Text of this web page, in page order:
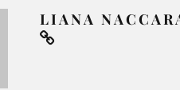
LIANA